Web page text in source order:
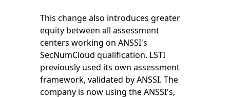
This change also introduces greater
equity between all assessment
centers working on ANSSI's
SecNumCloud qualification. LSTI
previously used its own assessment
framework, validated by ANSSI. The
company is now using the ANSSI's,